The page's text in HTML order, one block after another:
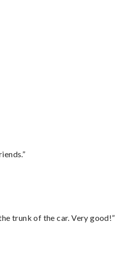
trunk of the car. Very good!”